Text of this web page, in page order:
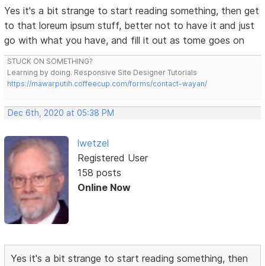
Yes it's a bit strange to start reading something, then get
to that loreum ipsum stuff, better not to have it and just
go with what you have, and fill it out as tome goes on
STUCK ON SOMETHING?
Learning by doing. Responsive Site Designer Tutorials
https://mawarputih.coffeecup.com/forms/contact-wayan/
Dec 6th, 2020 at 05:38 PM
lwetzel
Registered User
158 posts
Online Now
Yes it's a bit strange to start reading something, then